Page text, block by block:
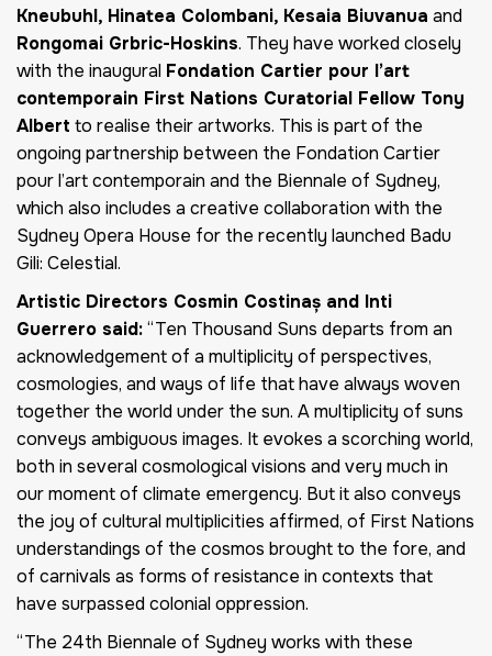
Kneubuhl, Hinatea Colombani, Kesaia Biuvanua and
Rongomai Grbric-Hoskins. They have worked closely
with the inaugural Fondation Cartier pour l’art
contemporain First Nations Curatorial Fellow Tony
Albert to realise their artworks. This is part of the
ongoing partnership between the Fondation Cartier
pour l’art contemporain and the Biennale of Sydney,
which also includes a creative collaboration with the
Sydney Opera House for the recently launched Badu
Gili: Celestial.
Artistic Directors Cosmin Costinaș and Inti
Guerrero said:“Ten Thousand Suns departs from an
acknowledgement of a multiplicity of perspectives,
cosmologies, and ways of life that have always woven
together the world under the sun. A multiplicity of suns
conveys ambiguous images. It evokes a scorching world,
both in several cosmological visions and very much in
our moment of climate emergency. But it also conveys
the joy of cultural multiplicities affirmed, of First Nations
understandings of the cosmos brought to the fore, and
of carnivals as forms of resistance in contexts that
have surpassed colonial oppression.
“The 24th Biennale of Sydney works with these